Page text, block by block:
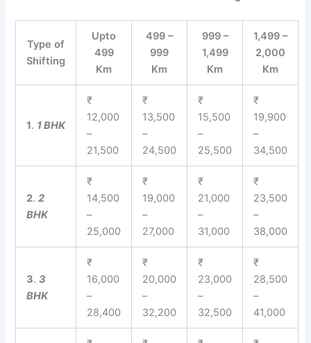
Type of
Shifting
Upto
499
Km
499 –
999
Km
999 –
1,499
Km
1,499 –
2,000
Km
1. 1 BHK
₹
12,000
–
21,500
₹
13,500
–
24,500
₹
15,500
–
25,500
₹
19,900
–
34,500
2.2
BHK
₹
14,500
–
25,000
₹
19,000
–
27,000
₹
21,000
–
31,000
₹
23,500
–
38,000
3.3
BHK
₹
16,000
–
28,400
₹
20,000
–
32,200
₹
23,000
–
32,500
₹
28,500
–
41,000